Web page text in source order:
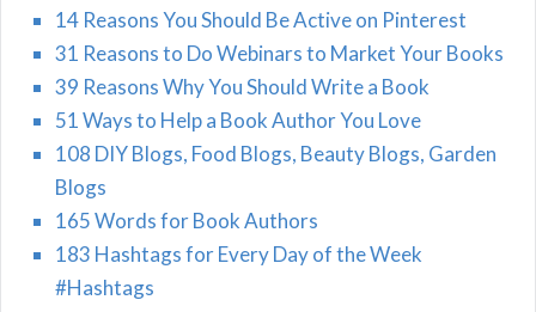
14 Reasons You Should Be Active on Pinterest
31 Reasons to Do Webinars to Market Your Books
39 Reasons Why You Should Write a Book
51 Ways to Help a Book Author You Love
108 DIY Blogs, Food Blogs, Beauty Blogs, Garden
Blogs
165 Words for Book Authors
183 Hashtags for Every Day of the Week
#Hashtags